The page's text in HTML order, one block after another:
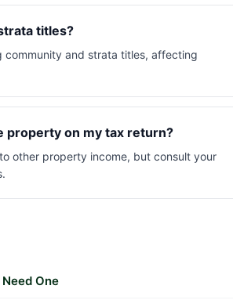
titles?
community and strata titles, affecting
property on my tax return?
other property income, but consult your
One